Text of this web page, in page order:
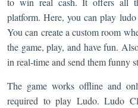
platform. Here, you can play
You can create a custom room
the game, play, and have fun.
in real-time and send them funny
The game works offline and
required to play Ludo. Ludo